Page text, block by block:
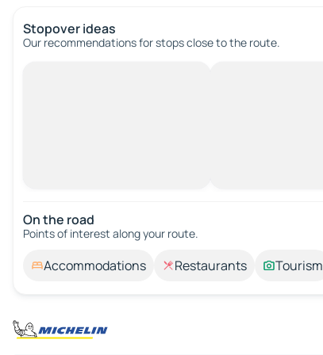
Stopover ideas
Our recommendations for stops close to the route.
On the road
Points of interest along your route.
Accommodations Restaurants Tourism